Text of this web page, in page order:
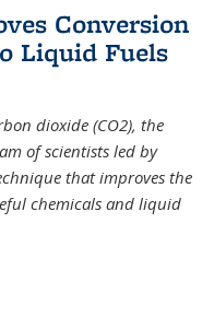
Conversion
Liquid Fuels
dioxide (CO2), the
of scientists led by
that improves the
chemicals and liquid